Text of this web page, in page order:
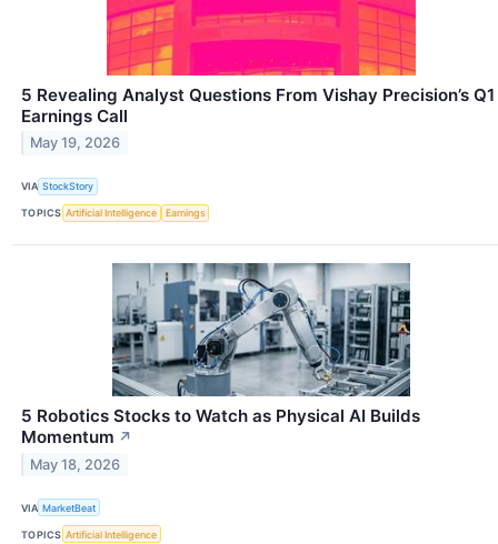
5 Revealing Analyst Questions From Vishay Precision’s Q1
Earnings Call
May 19, 2026
VIA StockStory
TOPICS Artificial Intelligence Earnings
5 Robotics Stocks to Watch as Physical AI Builds
Momentum ↗
May 18, 2026
VIA MarketBeat
TOPICS Artificial Intelligence